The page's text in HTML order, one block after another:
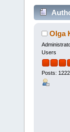
Olga
Users
Posts: 1222